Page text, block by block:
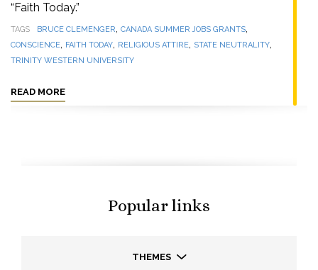
“Faith Today.”
TAGS BRUCE CLEMENGER, CANADA SUMMER JOBS GRANTS,
CONSCIENCE, FAITH TODAY, RELIGIOUS ATTIRE, STATE NEUTRALITY,
TRINITY WESTERN UNIVERSITY
READ MORE
Popular links
THEMES